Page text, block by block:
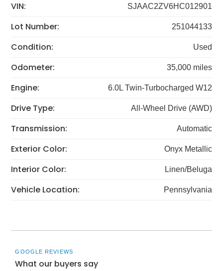
VIN: SJAAC2ZV6HC012901
Lot Number: 251044133
Condition: Used
Odometer: 35,000 miles
Engine: 6.0L Twin-Turbocharged W12
Drive Type: All-Wheel Drive (AWD)
Transmission: Automatic
Exterior Color: Onyx Metallic
Interior Color: Linen/Beluga
Vehicle Location: Pennsylvania
GOOGLE REVIEWS
What our buyers say